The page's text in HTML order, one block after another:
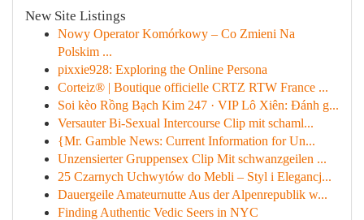
New Site Listings
Nowy Operator Komórkowy – Co Zmieni Na
Polskim ...
pixxie928: Exploring the Online Persona
Corteiz® | Boutique officielle CRTZ RTW France ...
Soi kèo Rồng Bạch Kim 247 · VIP Lô Xiên: Đánh g...
Versauter Bi-Sexual Intercourse Clip mit schaml...
{Mr. Gamble News: Current Information for Un...
Unzensierter Gruppensex Clip Mit schwanzgeilen ...
25 Czarnych Uchwytów do Mebli – Styl i Elegancj...
Dauergeile Amateurnutte Aus der Alpenrepublik w...
Finding Authentic Vedic Seers in NYC